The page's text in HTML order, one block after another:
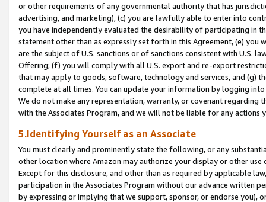
or other requirements of any governmental authority that has
advertising, and marketing), (c) you are lawfully able to enter into
you have independently evaluated the desirability of participating in
statement other than as expressly set forth in this Agreement, (e)
are the subject of U.S. sanctions or of sanctions consistent with U.S.
Offering; (f) you will comply with all U.S. export and re-export
that may apply to goods, software, technology and services, and (g)
complete at all times. You can update your information by logging
We do not make any representation, warranty, or covenant regarding
with the Associates Program, and we will not be liable for any actions
5.Identifying Yourself as an Associate
You must clearly and prominently state the following, or any
other location where Amazon may authorize your display or other
Except for this disclosure, and other than as required by applicable
participation in the Associates Program without our advance written
by expressing or implying that we support, sponsor, or endorse you),